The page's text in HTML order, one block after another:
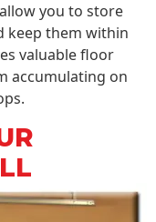
you to store
keep them within
valuable floor
accumulating on